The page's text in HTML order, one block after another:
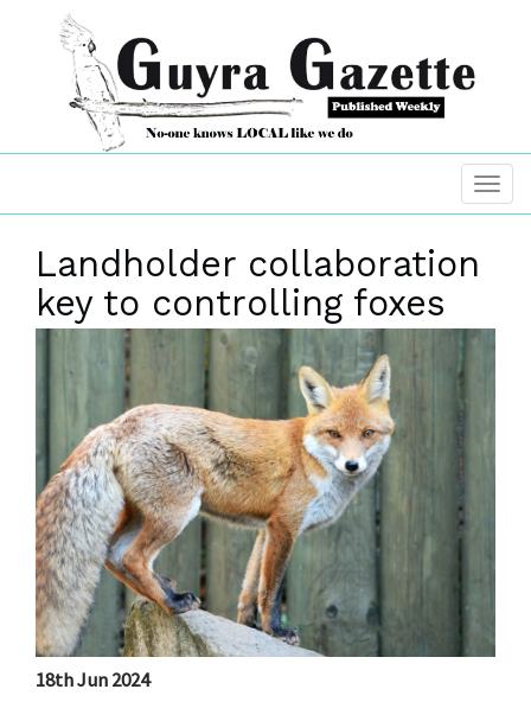
Landholder collaboration
key to controlling foxes
18th Jun 2024